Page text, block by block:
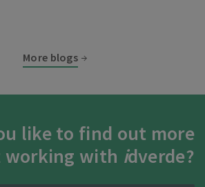
More blogs
like to find out more
working with idverde?